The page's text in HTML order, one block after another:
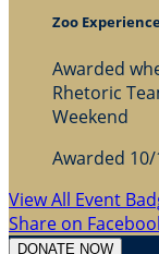
Zoo
Awarded
Rhetoric
Weekend
Awarded
View All Event
Share on
DONATE NOW